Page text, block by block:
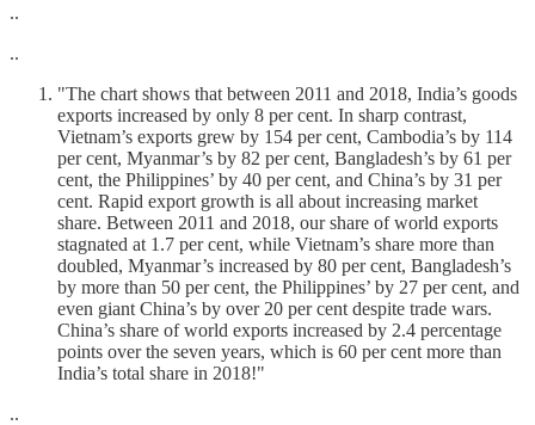
..
..
"The chart shows that between 2011 and 2018, India’s goods
exports increased by only 8 per cent. In sharp contrast,
Vietnam’s exports grew by 154 per cent, Cambodia’s by 114
per cent, Myanmar’s by 82 per cent, Bangladesh’s by 61 per
cent, the Philippines’ by 40 per cent, and China’s by 31 per
cent. Rapid export growth is all about increasing market
share. Between 2011 and 2018, our share of world exports
stagnated at 1.7 per cent, while Vietnam’s share more than
doubled, Myanmar’s increased by 80 per cent, Bangladesh’s
by more than 50 per cent, the Philippines’ by 27 per cent, and
even giant China’s by over 20 per cent despite trade wars.
China’s share of world exports increased by 2.4 percentage
points over the seven years, which is 60 per cent more than
India’s total share in 2018!"
..